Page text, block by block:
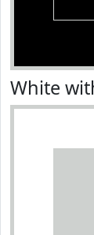
White